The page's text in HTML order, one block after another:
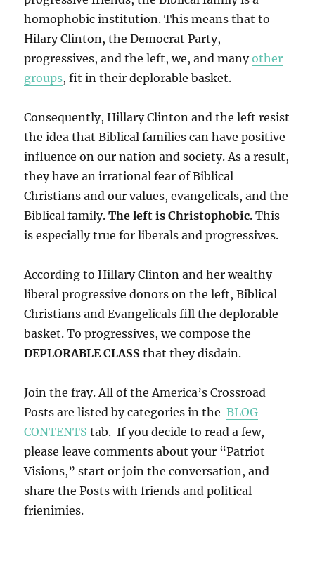
homophobic institution. This means that to
Hilary Clinton, the Democrat Party,
progressives, and the left, we, and manyother
groups, fit in their deplorable basket.
Consequently, Hillary Clinton and the left resist
the idea that Biblical families can have positive
influence on our nation and society. As a result,
they have an irrational fear of Biblical
Christians and our values, evangelicals, and the
Biblical family.The left is Christophobic. This
is especially true for liberals and progressives.
According to Hillary Clinton and her wealthy
liberal progressive donors on the left, Biblical
Christians and Evangelicals fill the deplorable
basket. To progressives, we compose the
DEPLORABLE CLASS that they disdain.
Join the fray. All of the America’s Crossroad
Posts are listed by categories in theBLOG
CONTENTS tab. If you decide to read a few,
please leave comments about your “Patriot
Visions,” start or join the conversation, and
share the Posts with friends and political
frienimies.